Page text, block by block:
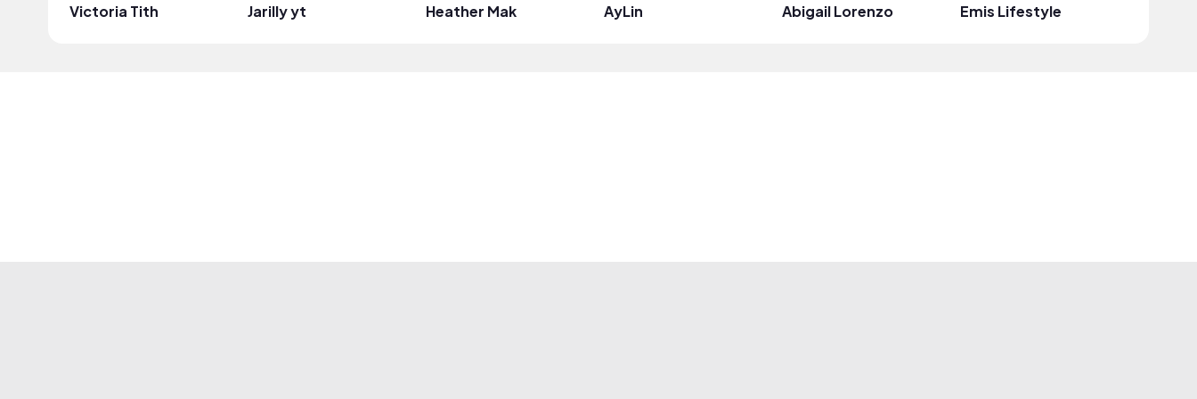
Victoria Tith Jarilly yt Heather Mak AyLin Abigail Lorenzo Emis Lifestyle